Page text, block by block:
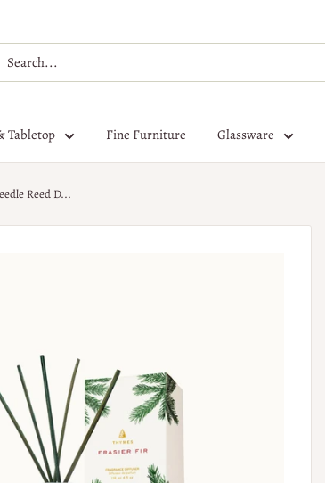
Tabletop Fine Furniture Glassware
Reed D...